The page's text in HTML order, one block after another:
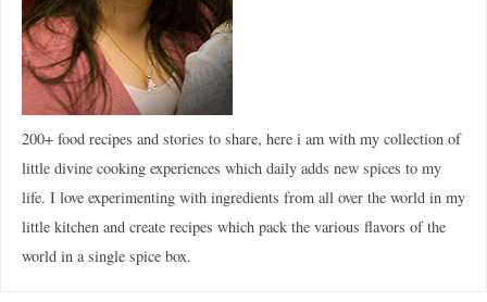
200+ food recipes and stories to share, here i am with my collection of
little divine cooking experiences which daily adds new spices to my
life. I love experimenting with ingredients from all over the world in my
little kitchen and create recipes which pack the various flavors of the
world in a single spice box.